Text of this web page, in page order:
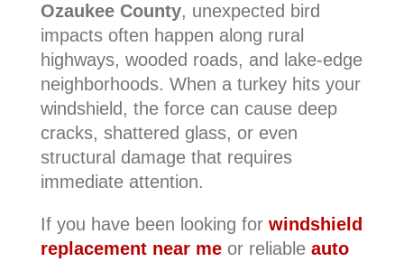
Ozaukee County, unexpected bird
impacts often happen along rural
highways, wooded roads, and lake-edge
neighborhoods. When a turkey hits your
windshield, the force can cause deep
cracks, shattered glass, or even
structural damage that requires
immediate attention.
If you have been looking for windshield
replacement near meor reliable auto